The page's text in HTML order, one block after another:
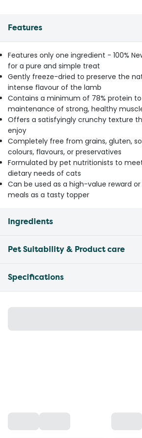
Features
Features only one ingredient - 100%
for a pure and simple treat
Gently freeze-dried to preserve the
intense flavour of the lamb
Contains a minimum of 78% protein
maintenance of strong, healthy
Offers a satisfyingly crunchy texture
enjoy
Completely free from grains, gluten,
colours, flavours, or preservatives
Formulated by pet nutritionists to
dietary needs of cats
Can be used as a high-value reward
meals as a tasty topper
Ingredients
Pet Suitability & Product care
Specifications